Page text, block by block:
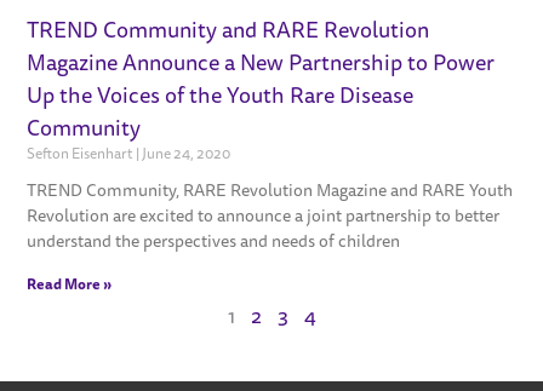
TREND Community and RARE Revolution
Magazine Announce a New Partnership to Power
Up the Voices of the Youth Rare Disease
Community
Sefton Eisenhart June 24, 2020
TREND Community, RARE Revolution Magazine and RARE Youth
Revolution are excited to announce a joint partnership to better
understand the perspectives and needs of children
Read More »
1 2 3 4